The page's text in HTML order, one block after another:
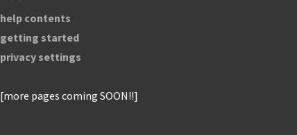
help contents
getting started
privacy settings
[more pages coming SOON!!]